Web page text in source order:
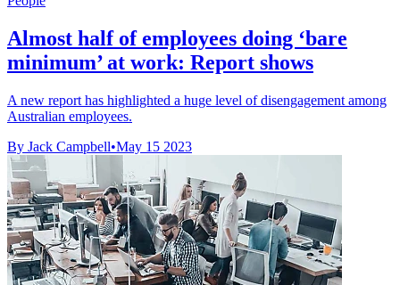
Almost half of employees doing ‘bare
minimum’ at work: Report shows
A new report has highlighted a huge level of disengagement among
Australian employees.
By Jack Campbell•May 15 2023